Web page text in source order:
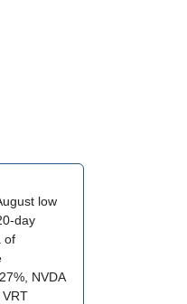
low
day
of
NVDA
VRT